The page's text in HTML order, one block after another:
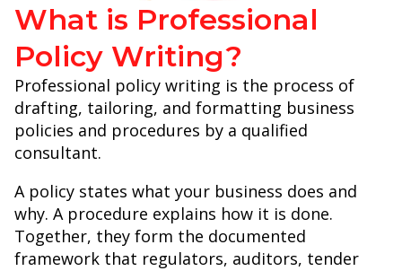
What is Professional
Policy Writing?
Professional policy writing is the process of
drafting, tailoring, and formatting business
policies and procedures by a qualified
consultant.
A policy states what your business does and
why. A procedure explains how it is done.
Together, they form the documented
framework that regulators, auditors, tender